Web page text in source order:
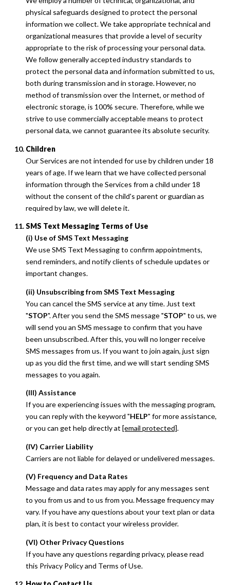
physical safeguards designed to protect the personal
information we collect. We take appropriate technical and
organizational measures that provide a level of security
appropriate to the risk of processing your personal data.
We follow generally accepted industry standards to
protect the personal data and information submitted to us,
both during transmission and in storage. However, no
method of transmission over the Internet, or method of
electronic storage, is 100% secure. Therefore, while we
strive to use commercially acceptable means to protect
personal data, we cannot guarantee its absolute security.
Children
Our Services are not intended for use by children under 18
years of age. If we learn that we have collected personal
information through the Services from a child under 18
without the consent of the child's parent or guardian as
required by law, we will delete it.
SMS Text Messaging Terms of Use
(i) Use of SMS Text Messaging
We use SMS Text Messaging to confirm appointments,
send reminders, and notify clients of schedule updates or
important changes.
(ii) Unsubscribing from SMS Text Messaging
You can cancel the SMS service at any time. Just text
"STOP". After you send the SMS message "STOP" to us, we
will send you an SMS message to confirm that you have
been unsubscribed. After this, you will no longer receive
SMS messages from us. If you want to join again, just sign
up as you did the first time, and we will start sending SMS
messages to you again.
(III) Assistance
If you are experiencing issues with the messaging program,
you can reply with the keyword "HELP" for more assistance,
or you can get help directly at [email protected].
(IV) Carrier Liability
Carriers are not liable for delayed or undelivered messages.
(V) Frequency and Data Rates
Message and data rates may apply for any messages sent
to you from us and to us from you. Message frequency may
vary. If you have any questions about your text plan or data
plan, it is best to contact your wireless provider.
(VI) Other Privacy Questions
If you have any questions regarding privacy, please read
this Privacy Policy and Terms of Use.